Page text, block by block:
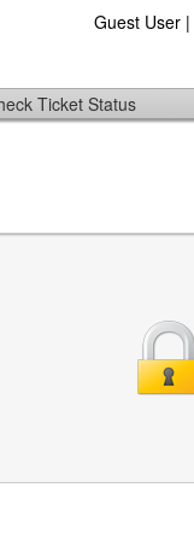
Guest User |
Ticket Status